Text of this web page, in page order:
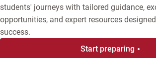
students' journeys with tailored guidance,
opportunities, and expert resources
success.
Start preparing